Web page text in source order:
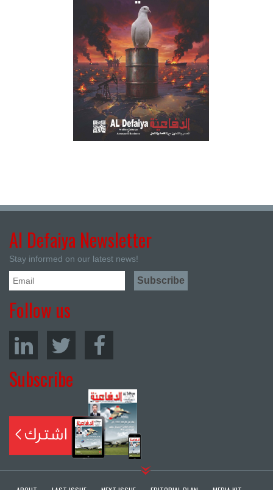
Al Defaiya Newsletter
Stay informed on our latest news!
Follow us
Subscribe